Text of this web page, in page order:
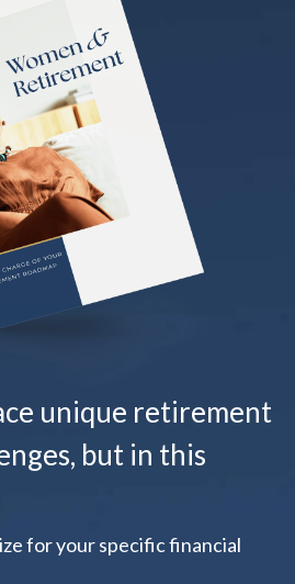
unique retirement
but in this
for your specific financial